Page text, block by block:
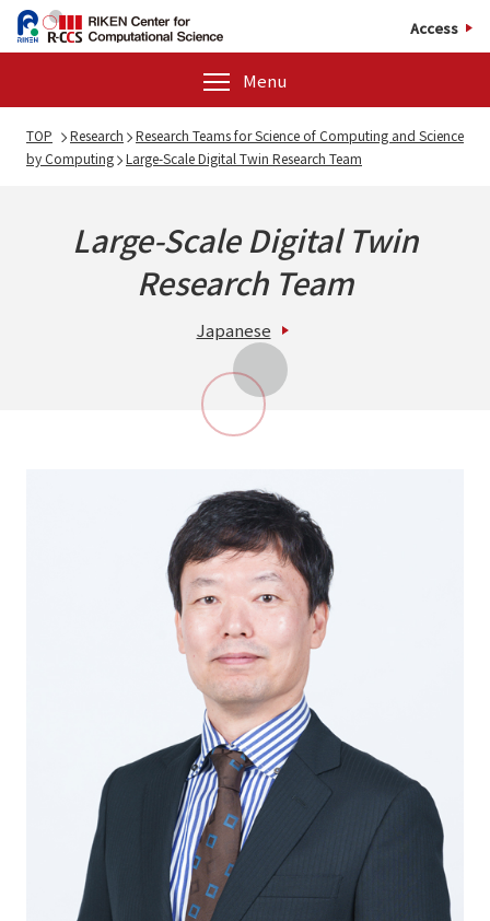
Access
Menu
TOP Research
Research Teams for Science of Computing and Science
by Computing
Large-Scale Digital Twin Research Team
Large-Scale Digital Twin
Research Team
Japanese